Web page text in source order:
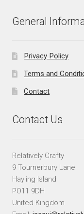
General
Privacy Policy
Terms and
Contact
Contact Us
Relatively Crafty
9 Tournerbury Lane
Hayling Island
PO11 9DH
United Kingdom